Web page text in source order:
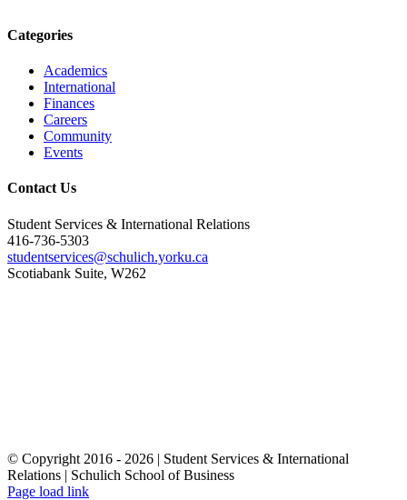
Categories
Academics
International
Finances
Careers
Community
Events
Contact Us
Student Services & International Relations
416-736-5303
studentservices@schulich.yorku.ca
Scotiabank Suite, W262
© Copyright 2016 - 2026 | Student Services & International
Relations | Schulich School of Business
Page load link